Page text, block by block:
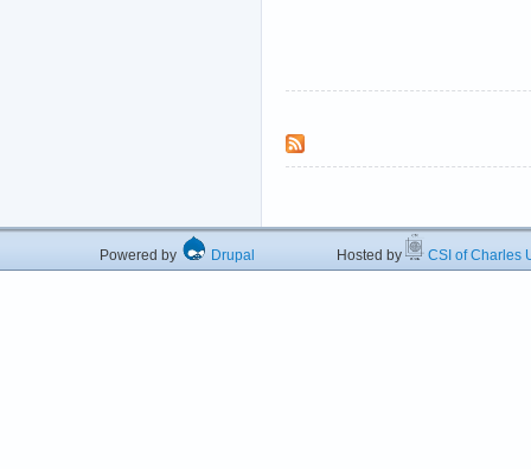
Powered by Drupal Hosted by CSI of Charles